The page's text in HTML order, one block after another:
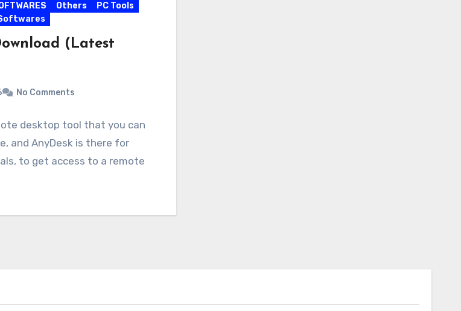
Others
PC Tools
(Latest
No Comments
desktop tool that you can
and AnyDesk is there for
to get access to a remote